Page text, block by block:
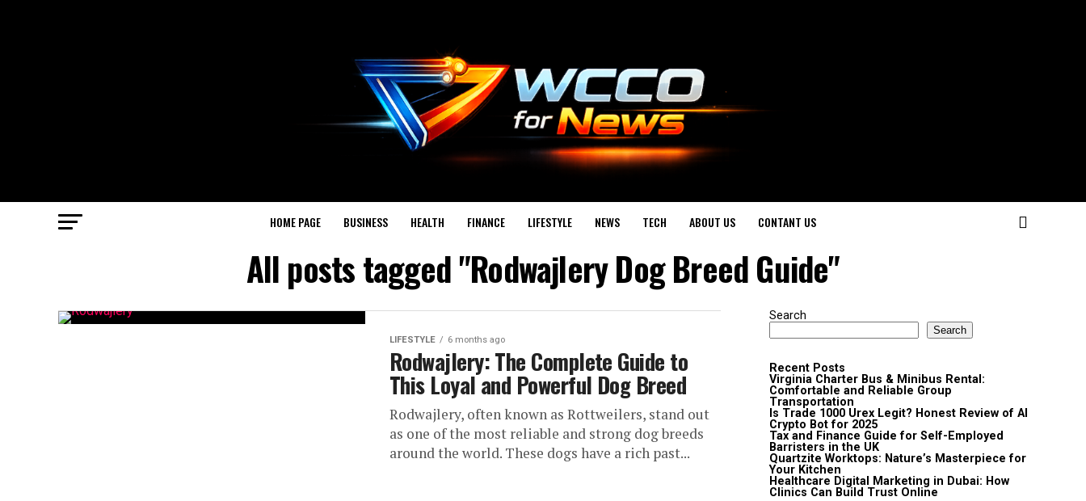
HOME PAGE BUSINESS HEALTH FINANCE LIFESTYLE NEWS TECH ABOUT US CONTANT US
All posts tagged "Rodwajlery Dog Breed Guide"
LIFESTYLE 6 months ago
Rodwajlery: The Complete Guide to
This Loyal and Powerful Dog Breed
Rodwajlery, often known as Rottweilers, stand out
as one of the most reliable and strong dog breeds
around the world. These dogs have a rich past...
Search
Search
Recent Posts
Virginia Charter Bus & Minibus Rental:
Comfortable and Reliable Group
Transportation
Is Trade 1000 Urex Legit? Honest Review of AI
Crypto Bot for 2025
Tax and Finance Guide for Self-Employed
Barristers in the UK
Quartzite Worktops: Nature’s Masterpiece for
Your Kitchen
Healthcare Digital Marketing in Dubai: How
Clinics Can Build Trust Online